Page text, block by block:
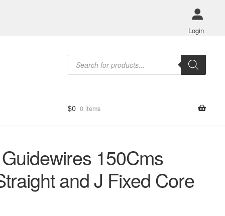
Login
Products
search
$0 0 items
150Cms
and J Fixed Core